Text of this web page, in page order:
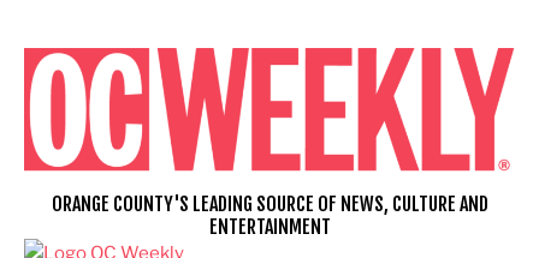
content
ORANGE COUNTY'S LEADING SOURCE OF NEWS, CULTURE AND
ENTERTAINMENT